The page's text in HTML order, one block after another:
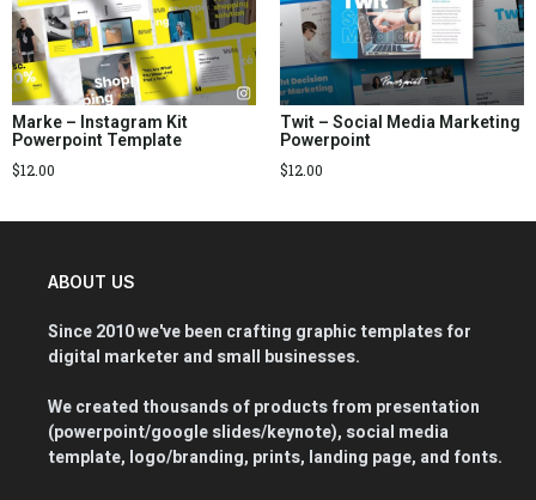
Marke – Instagram Kit
Powerpoint Template
$12.00
Twit – Social Media Marketing
Powerpoint
$12.00
ABOUT US
Since 2010 we've been crafting graphic templates for
digital marketer and small businesses.
We created thousands of products from presentation
(powerpoint/google slides/keynote), social media
template, logo/branding, prints, landing page, and fonts.